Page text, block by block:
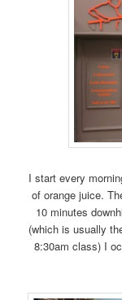
I start every
of orange juice.
10 minutes
(which is usually
8:30am class) I